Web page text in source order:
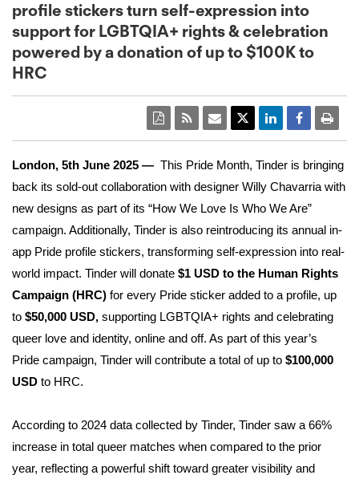
profile stickers turn self-expression into
support for LGBTQIA+ rights & celebration
powered by a donation of up to $100K to
HRC
London, 5th June 2025 — This Pride Month, Tinder is bringing
back its sold-out collaboration with designer Willy Chavarria with
new designs as part of its “How We Love Is Who We Are”
campaign. Additionally, Tinder is also reintroducing its annual in-
app Pride profile stickers, transforming self-expression into real-
world impact. Tinder will donate $1 USD to the Human Rights
Campaign (HRC) for every Pride sticker added to a profile, up
to $50,000 USD, supporting LGBTQIA+ rights and celebrating
queer love and identity, online and off. As part of this year’s
Pride campaign, Tinder will contribute a total of up to $100,000
USD to HRC.
According to 2024 data collected by Tinder, Tinder saw a 66%
increase in total queer matches when compared to the prior
year, reflecting a powerful shift toward greater visibility and